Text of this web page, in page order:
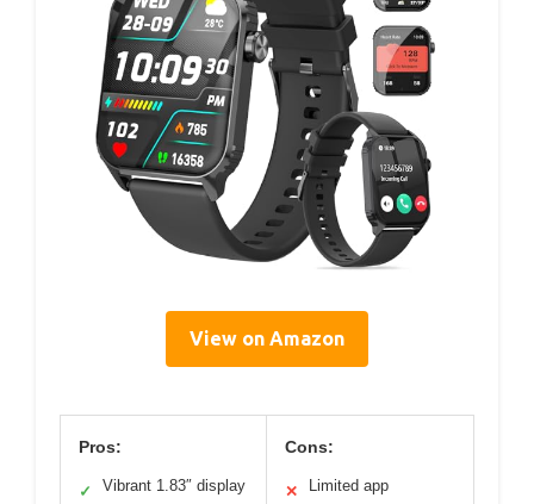
View on Amazon
Pros:
✓ Vibrant 1.83″ display
Cons:
✕
Limited app